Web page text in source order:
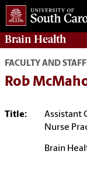
Brain Health
FACULTY AND STAFF
Rob
Title:
Assistant
Nurse
Brain